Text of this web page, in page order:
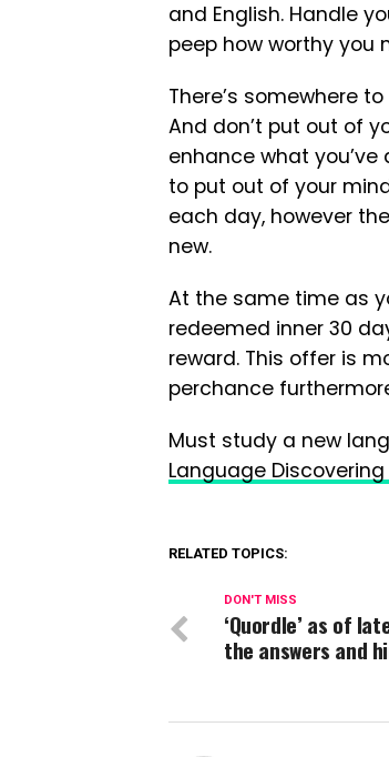
and English. Handle
peep how worthy you
There’s somewhere
And don’t put out of
enhance what
to put out of your
each day, however
new.
At the same time as
redeemed inner 30
reward. This offer is
perchance
Must study a new
Language
RELATED TOPICS:
DON'T MISS
‘Quordle’ as of
the answers and